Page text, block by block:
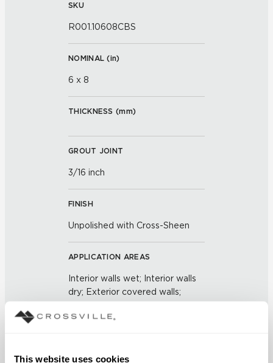
This website uses cookies
SKU
R001.10608CBS
NOMINAL (in)
6 x 8
THICKNESS (mm)
GROUT JOINT
3/16 inch
FINISH
Unpolished with Cross-Sheen
APPLICATION AREAS
Interior walls wet; Interior walls
dry; Exterior covered walls;
US